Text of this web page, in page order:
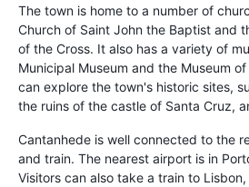
The town is home to a number of
Church of Saint John the Baptist and
of the Cross. It also has a variety of
Municipal Museum and the Museum
can explore the town's historic sites,
the ruins of the castle of Santa Cruz,
Cantanhede is well connected to the
and train. The nearest airport is in
Visitors can also take a train to